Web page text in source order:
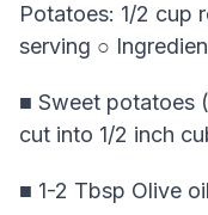
Potatoes: 1/2 cup
serving ○
■ Sweet potatoes
cut into 1/2 inch
■ 1-2 Tbsp Olive